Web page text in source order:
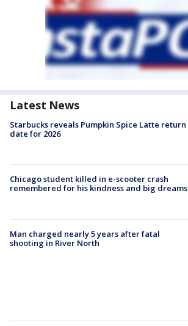
Latest News
Starbucks reveals Pumpkin Spice Latte return
date for 2026
Chicago student killed in e-scooter crash
remembered for his kindness and big dreams
Man charged nearly 5 years after fatal
shooting in River North